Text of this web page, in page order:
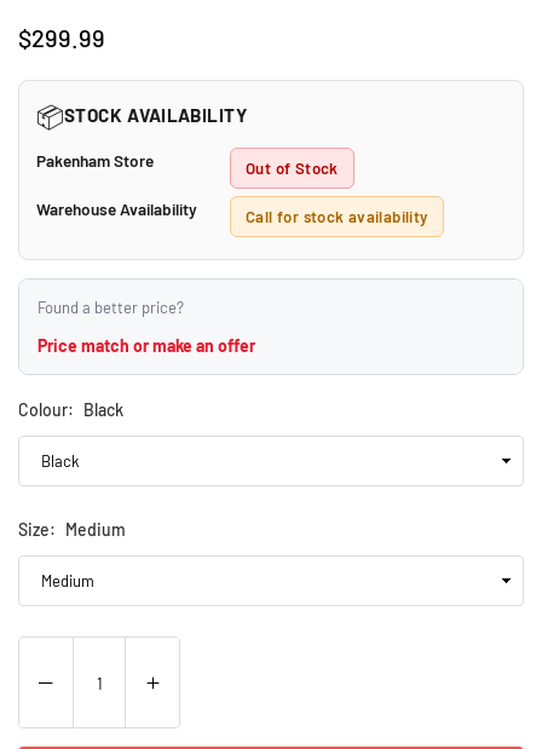
Regular
$299.99
📦STOCK AVAILABILITY
Pakenham Store Out of Stock
Warehouse Availability Call for stock availability
Found a better price?
Price match or make an offer
Colour: Black
Size: Medium